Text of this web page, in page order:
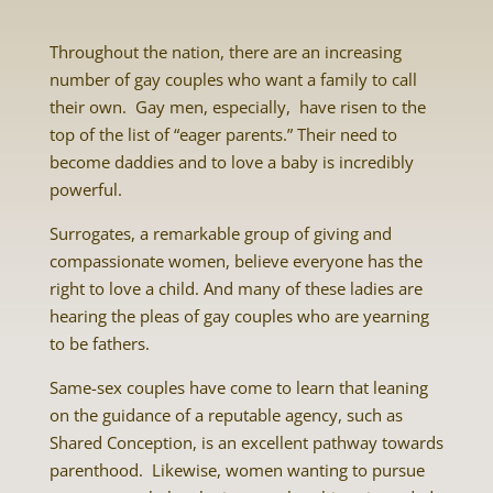
Throughout the nation, there are an increasing
number of gay couples who want a family to call
their own. Gay men, especially, have risen to the
top of the list of “eager parents.” Their need to
become daddies and to love a baby is incredibly
powerful.
Surrogates, a remarkable group of giving and
compassionate women, believe everyone has the
right to love a child. And many of these ladies are
hearing the pleas of gay couples who are yearning
to be fathers.
Same-sex couples have come to learn that leaning
on the guidance of a reputable agency, such as
Shared Conception, is an excellent pathway towards
parenthood. Likewise, women wanting to pursue